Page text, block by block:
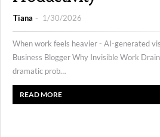
Tiana 1/30/2026
When work feels heavier - AI-generated
Business Blogger Why Invisible Work
dramatic prob…
READ MORE